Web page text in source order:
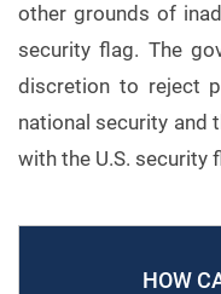
other grounds of
security flag. The
discretion to reject
national security and
with the U.S. security
HOW